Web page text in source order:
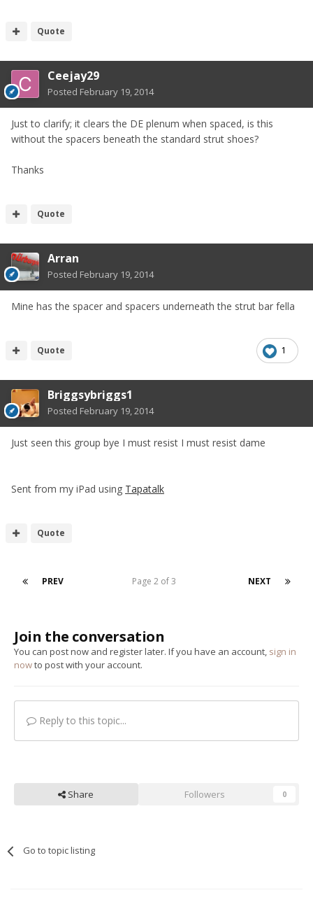
Quote
Ceejay29
Posted February 19, 2014
Just to clarify; it clears the DE plenum when spaced, is this
without the spacers beneath the standard strut shoes?
Thanks
Quote
Arran
Posted February 19, 2014
Mine has the spacer and spacers underneath the strut bar fella
1
Quote
Briggsybriggs1
Posted February 19, 2014
Just seen this group bye I must resist I must resist dame
Sent from my iPad using Tapatalk
Quote
PREV NEXT
Page 2 of 3
Join the conversation
You can post now and register later. If you have an account, sign in
nowto post with your account.
Reply to this topic...
Share Followers 0
Go to topic listing